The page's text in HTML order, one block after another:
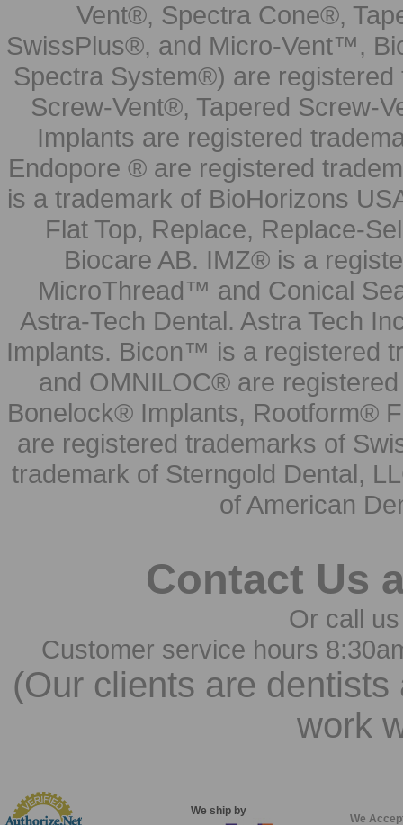
Vent®, Spectra Cone®,
SwissPlus®, and Micro-Vent™,
Spectra System®) are
Screw-Vent®, Tapered Screw-
Implants are registered
Endopore ® are registered
is a trademark of BioHorizons
Flat Top, Replace, Replace-
Biocare AB. IMZ® is a
MicroThread™ and Conical
Astra-Tech Dental. Astra Tech
Implants. Bicon™ is a registered
and OMNILOC® are
Bonelock® Implants, Rootform®
are registered trademarks of
trademark of Sterngold Dental,
of American
Contact Us
Or call
Customer service hours
(Our clients are
work
We ship by
We